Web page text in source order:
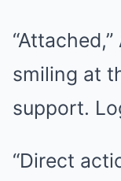
smiling at
support.
“Direct